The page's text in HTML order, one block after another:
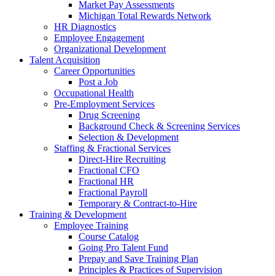
Market Pay Assessments
Michigan Total Rewards Network
HR Diagnostics
Employee Engagement
Organizational Development
Talent Acquisition
Career Opportunities
Post a Job
Occupational Health
Pre-Employment Services
Drug Screening
Background Check & Screening Services
Selection & Development
Staffing & Fractional Services
Direct-Hire Recruiting
Fractional CFO
Fractional HR
Fractional Payroll
Temporary & Contract-to-Hire
Training & Development
Employee Training
Course Catalog
Going Pro Talent Fund
Prepay and Save Training Plan
Principles & Practices of Supervision